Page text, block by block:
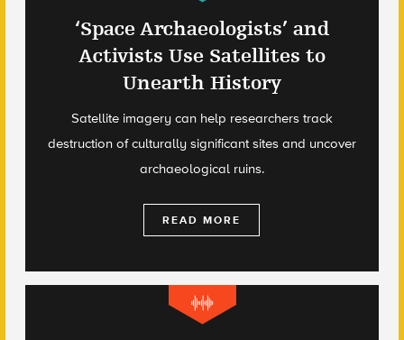
‘Space Archaeologists’ and
Activists Use Satellites to
Unearth History
Satellite imagery can help researchers track
destruction of culturally significant sites and uncover
archaeological ruins.
READ MORE